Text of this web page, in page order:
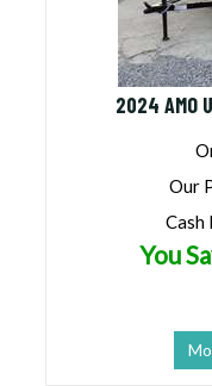
2024 AMO
Our
Cash
You